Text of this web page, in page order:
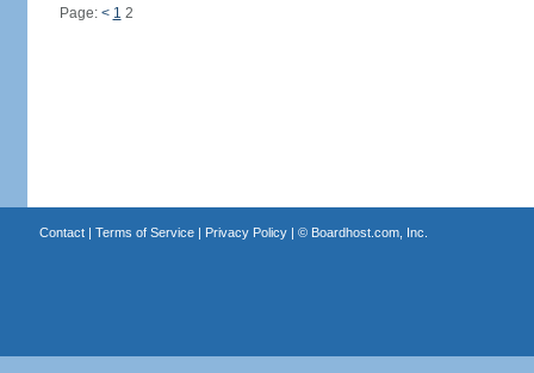
Page: < 1 2
Contact| Terms of Service| Privacy Policy| © Boardhost.com, Inc.